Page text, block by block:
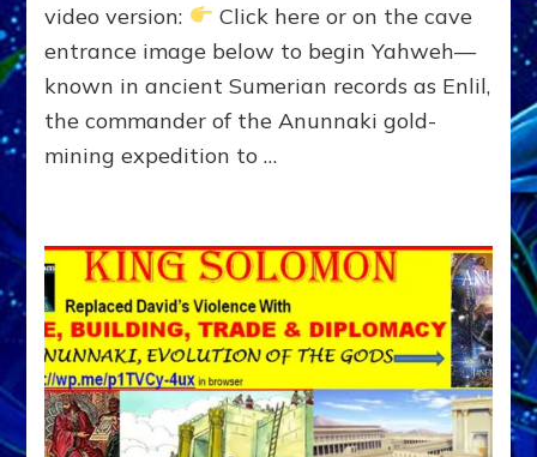
TO
THWART
MARDUK-
MARCH
video version:
Click here or on the cave
entrance image below to begin Yahweh—
known in ancient Sumerian records as Enlil,
the commander of the Anunnaki gold-
mining expedition to …